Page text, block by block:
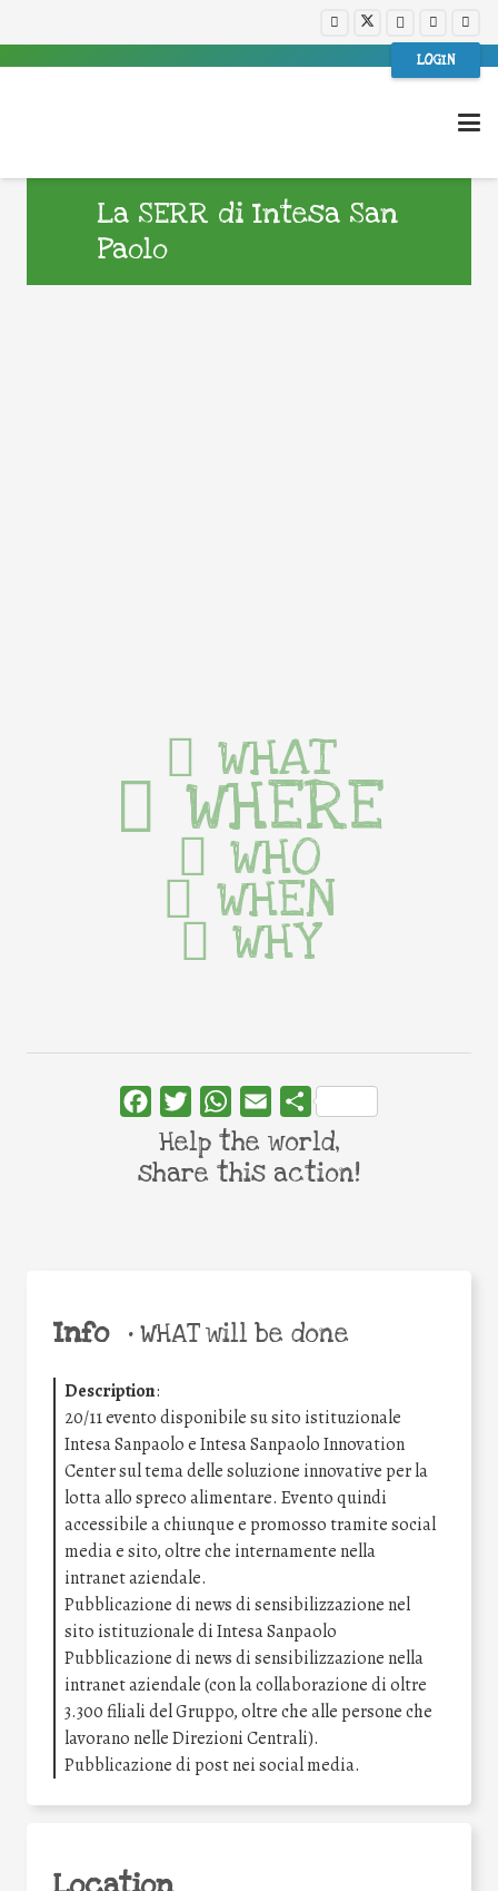
LOGIN
La SERR di Intesa San
Paolo
Info •WHAT will be done
Description:
20/11 evento disponibile su sito istituzionale
Intesa Sanpaolo e Intesa Sanpaolo Innovation
Center sul tema delle soluzione innovative per la
lotta allo spreco alimentare. Evento quindi
accessibile a chiunque e promosso tramite social
media e sito, oltre che internamente nella
intranet aziendale.
Pubblicazione di news di sensibilizzazione nel
sito istituzionale di Intesa Sanpaolo
Pubblicazione di news di sensibilizzazione nella
intranet aziendale (con la collaborazione di oltre
3.300 filiali del Gruppo, oltre che alle persone che
lavorano nelle Direzioni Centrali).
Pubblicazione di post nei social media.
WHAT
WHERE
WHO
WHEN
WHY
FacebookTwitterWhatsApp
Email Share
Help the world,
share this action!